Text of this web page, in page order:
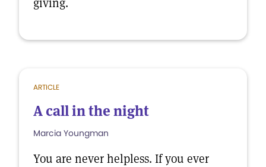
ARTICLE
A call in the night
Marcia Youngman
You are never helpless. If you ever